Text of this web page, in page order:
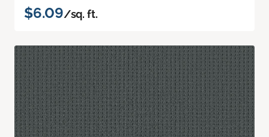
$6.09/sq. ft.